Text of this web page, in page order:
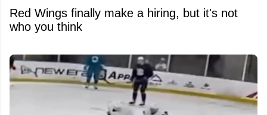
Red Wings finally make a hiring, but it's not
who you think